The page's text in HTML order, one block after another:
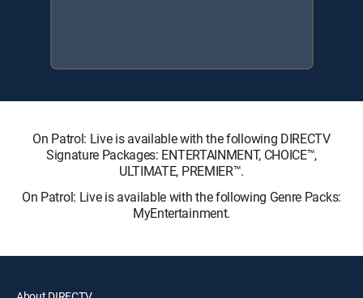
On Patrol: Live is available with the following DIRECTV
Signature Packages: ENTERTAINMENT, CHOICE™,
ULTIMATE, PREMIER™.
On Patrol: Live is available with the following Genre Packs:
MyEntertainment.